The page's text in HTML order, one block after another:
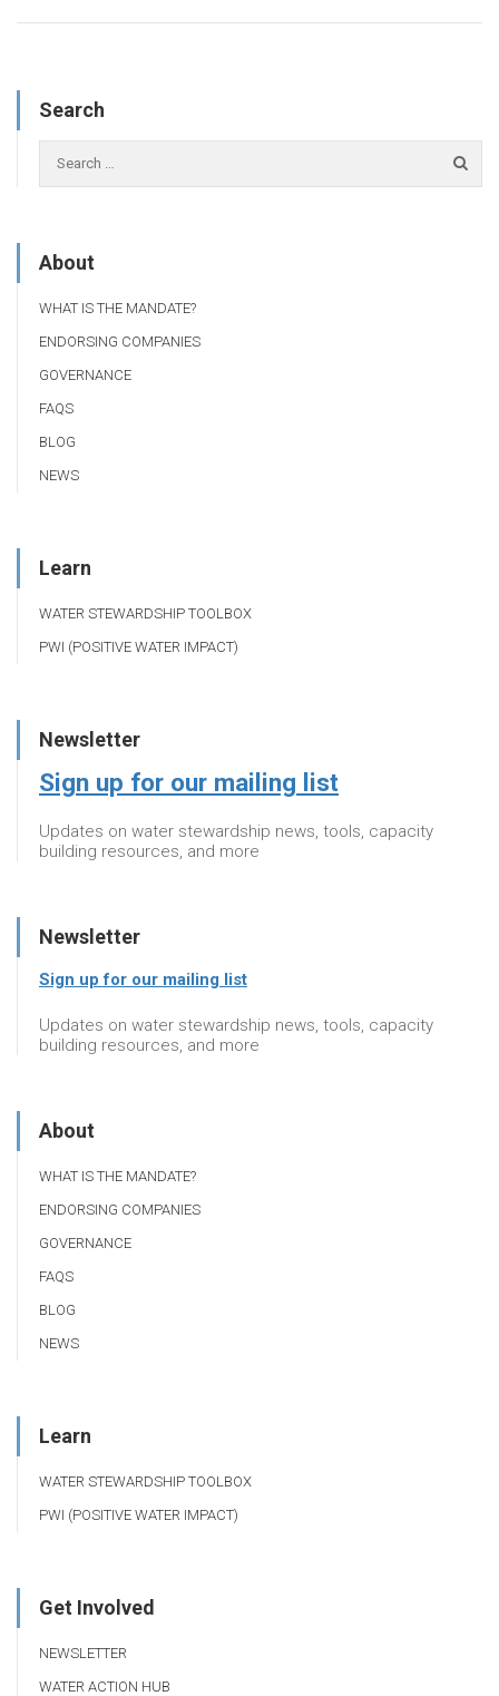
Search
About
WHAT IS THE MANDATE?
ENDORSING COMPANIES
GOVERNANCE
FAQS
BLOG
NEWS
Learn
WATER STEWARDSHIP TOOLBOX
PWI (POSITIVE WATER IMPACT)
Newsletter
Sign up for our mailing list
Updates on water stewardship news, tools, capacity
building resources, and more
Newsletter
Sign up for our mailing list
Updates on water stewardship news, tools, capacity
building resources, and more
About
WHAT IS THE MANDATE?
ENDORSING COMPANIES
GOVERNANCE
FAQS
BLOG
NEWS
Learn
WATER STEWARDSHIP TOOLBOX
PWI (POSITIVE WATER IMPACT)
Get Involved
NEWSLETTER
WATER ACTION HUB